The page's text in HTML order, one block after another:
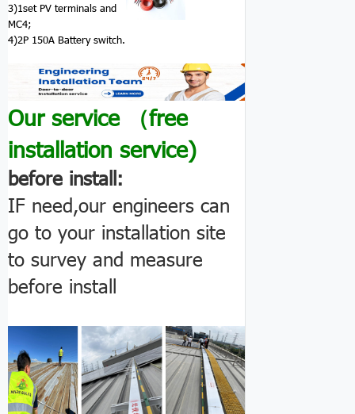
3)1set PV terminals and
MC4;
4)2P 150A Battery switch.
Our service （free
installation service)
before install:
IF need,our engineers can
go to your installation site
to survey and measure
before install